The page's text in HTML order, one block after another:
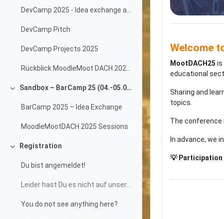
DevCamp 2025 - Idea exchange and progress tracking
DevCamp Pitch
DevCamp Projects 2025
Rückblick MoodleMoot DACH 2024 Wien
Collapse
Sandbox – BarCamp 25 (04.-05.09.2025)
BarCamp 2025 – Idea Exchange
MoodleMootDACH 2025 Sessions
Collapse
Registration
Du bist angemeldet!
Leider hast Du es nicht auf unsere Teilnahmelisten...
You do not see anything here?
Welcome
MootDACH25 is
educational
Sharing and
topics.
The conference
In advance, we
💡 Participation